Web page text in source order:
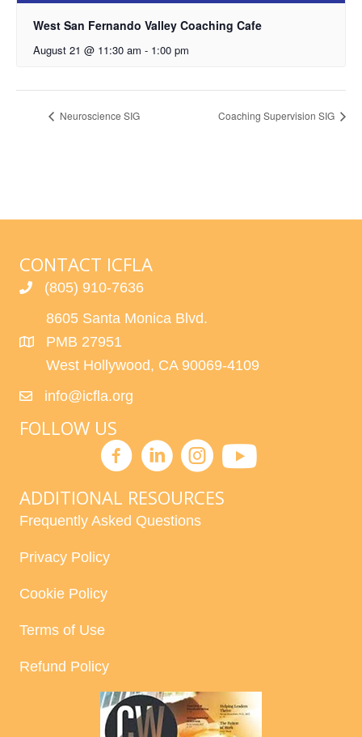
West San Fernando Valley Coaching Cafe
August 21 @ 11:30 am - 1:00 pm
Neuroscience SIG Coaching Supervision SIG
CONTACT ICFLA
(805) 910-7636
8605 Santa Monica Blvd.
PMB 27951
West Hollywood, CA 90069-4109
info@icfla.org
FOLLOW US
ADDITIONAL RESOURCES
Frequently Asked Questions
Privacy Policy
Cookie Policy
Terms of Use
Refund Policy